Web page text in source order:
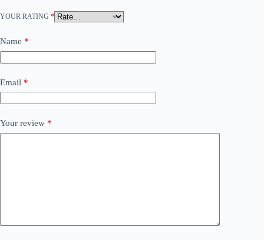
YOUR RATING *
Name *
Email *
Your review *